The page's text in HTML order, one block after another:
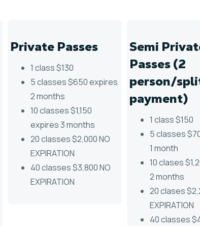
Private Passes
1 class $130
5 classes $650 expires
2 months
10 classes $1,150
expires 3 months
20 classes $2,000 NO
EXPIRATION
40 classes $3,800 NO
EXPIRATION
Semi
Passes (2
person/
payment)
1 class $150
5 classes
1 month
10 clases
2 months
20 clases
EXPIRATION
40 classes